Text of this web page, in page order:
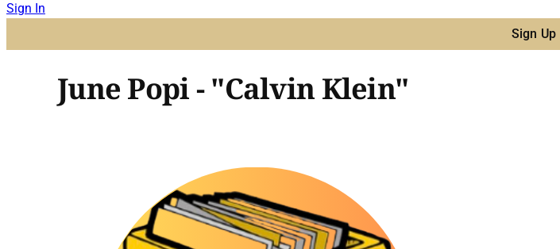
Sign In
Sign Up
June Popi - "Calvin Klein"